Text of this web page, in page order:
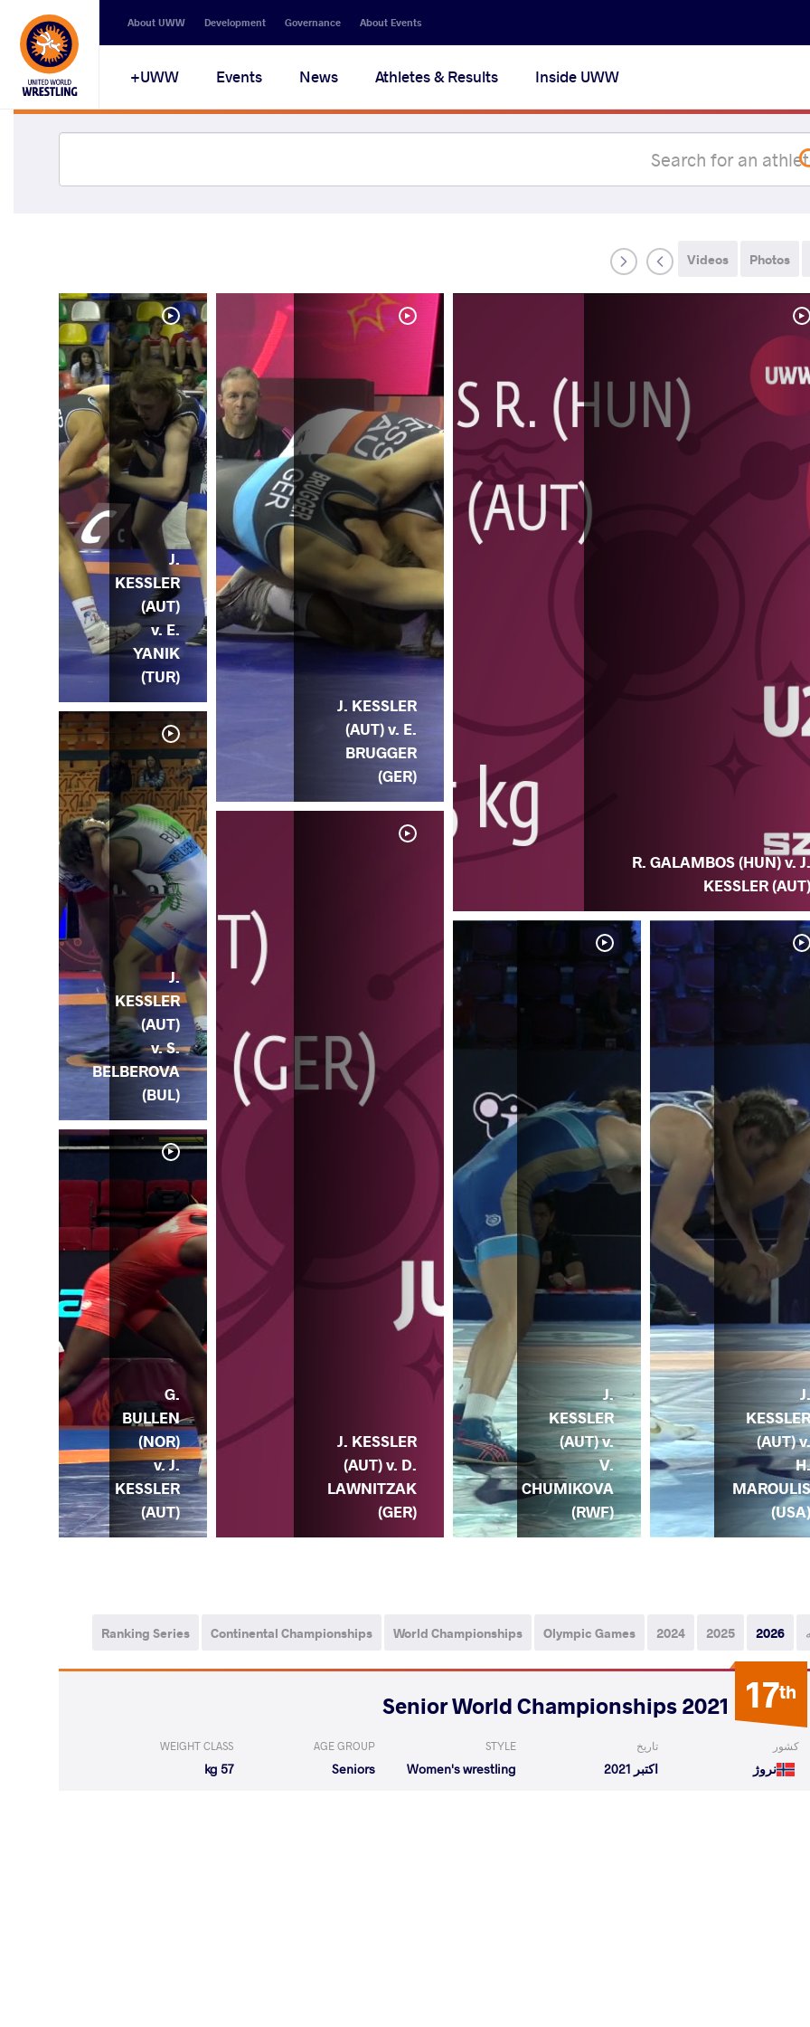
About UWW Development Governance About Events
UWW+ Events News Athletes & Results Inside UWW
Photos
Videos
R. GALAMBOS (HUN) v. J.
KESSLER (AUT)
J.
KESSLER
(AUT) v.
H.
MAROULIS
(USA)
J.
KESSLER
(AUT) v.
V.
CHUMIKOVA
(RWF)
J. KESSLER
(AUT) v. E.
BRUGGER
(GER)
J. KESSLER
(AUT) v. D.
LAWNITZAK
(GER)
J.
KESSLER
(AUT)
v. E.
YANIK
(TUR)
J.
KESSLER
(AUT)
v. S.
BELBEROVA
(BUL)
G.
BULLEN
(NOR)
v. J.
KESSLER
(AUT)
2026
2025
2024
Olympic Games
World Championships
Continental Championships
Ranking Series
17th
2021 Senior World Championships
کشور
نروژ
تاریخ
اکتبر 2021
STYLE
Women's wrestling
AGE GROUP
Seniors
WEIGHT CLASS
57 kg